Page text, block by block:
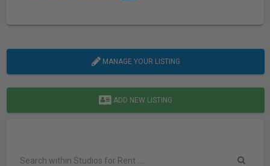
MANAGE YOUR LISTING
ADD NEW LISTING
Search within Studios for Rent ....